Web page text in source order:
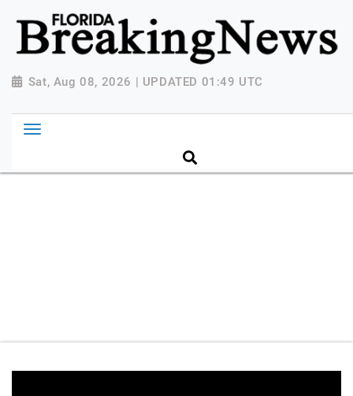
{ "@context": "http://schema.org", "@type":
"NewsMediaOrganization", "name": "Florida Breaking
News", "url": "https://www.floridabreakingnews.com",
"logo":
Breaking-News-logo_4.png", "sameAs": [
"https://www.facebook.com/worldnewsnetwork.net",
"https://twitter.com/WorldNewsNetwo3" ] }
Sat, Aug 08, 2026 | UPDATED 01:49 UTC